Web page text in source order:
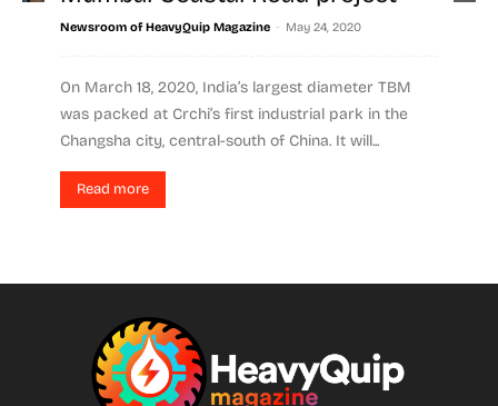
Newsroom of HeavyQuip Magazine - May 24, 2020
On March 18, 2020, India’s largest diameter TBM
was packed at Crchi’s first industrial park in the
Changsha city, central-south of China. It will...
Read more